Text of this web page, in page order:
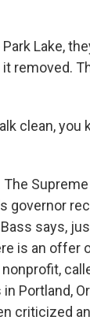
Lake,
removed.
clean, you
The
governor
says,
is an offer
Portland,
criticized